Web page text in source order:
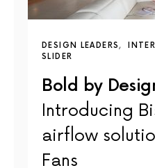
DESIGN LEADERS
SLIDER
Bold by
Introducing
airflow
Fans